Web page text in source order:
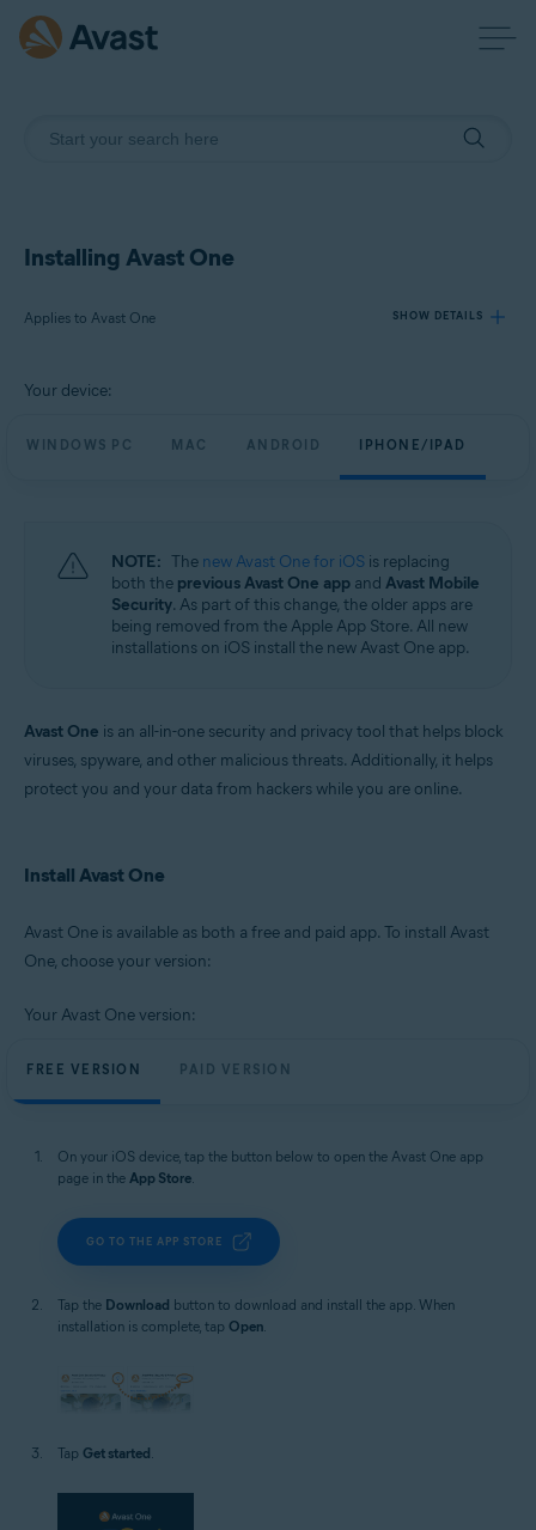
Installing Avast One
Applies to Avast One SHOW DETAILS
Avast One
Your device:
WINDOWS PC MAC ANDROID IPHONE/IPAD
NOTE: The new Avast One for iOS is replacing
both the previous Avast One app and Avast Mobile
Security. As part of this change, the older apps are
being removed from the Apple App Store. All new
installations on iOS install the new Avast One app.
Avast One is an all-in-one security and privacy tool that helps block
viruses, spyware, and other malicious threats. Additionally, it helps
protect you and your data from hackers while you are online.
Install Avast One
Avast One is available as both a free and paid app. To install Avast
One, choose your version:
Your Avast One version:
FREE VERSION PAID VERSION
On your iOS device, tap the button below to open the Avast One app
page in the App Store.
GO TO THE APP STORE
Tap the Download button to download and install the app. When
installation is complete, tap Open.
Tap Get started